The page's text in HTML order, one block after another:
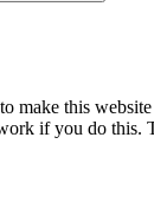
make this
if you do this.